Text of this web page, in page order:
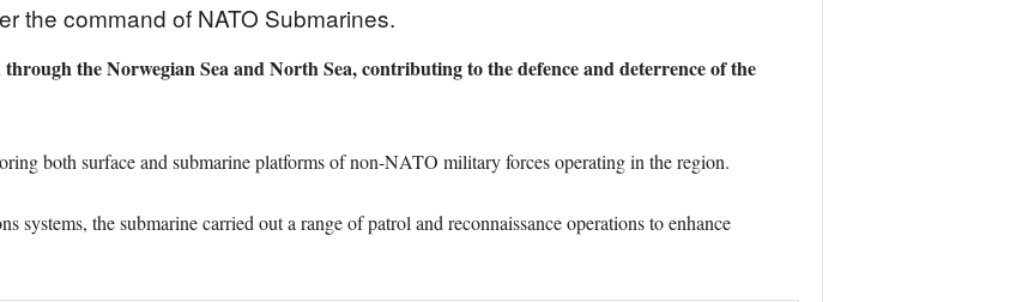
the command of NATO Submarines.
the Norwegian Sea and North Sea, contributing to the defence and deterrence of the
both surface and submarine platforms of non-NATO military forces operating in the region.
systems, the submarine carried out a range of patrol and reconnaissance operations to enhance